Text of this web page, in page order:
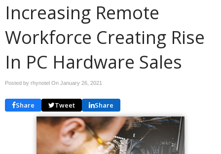
Increasing Remote
Workforce Creating Rise
In PC Hardware Sales
Posted by rhynotel On January 26, 2021
Share Tweet Share